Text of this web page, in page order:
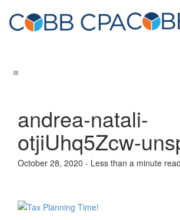
andrea-natali-
otjiUhq5Zcw-
October 28, 2020 - Less than a minute read